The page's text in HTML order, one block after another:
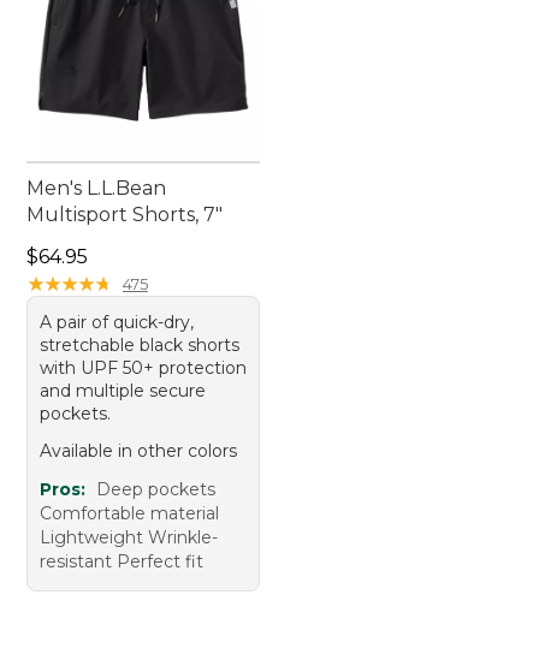
Men's L.L.Bean
Multisport Shorts, 7"
Price: $64.95
$64.95
★★★★★
★★★★★ 475
A pair of quick-dry,
stretchable black shorts
with UPF 50+ protection
and multiple secure
pockets.
Available in other colors
Pros:
Deep pockets
Comfortable material
Lightweight Wrinkle-
resistant Perfect fit